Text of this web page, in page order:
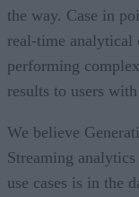
the way. Case in
real-time
performing
results to users
We believe
Streaming
use cases is in the